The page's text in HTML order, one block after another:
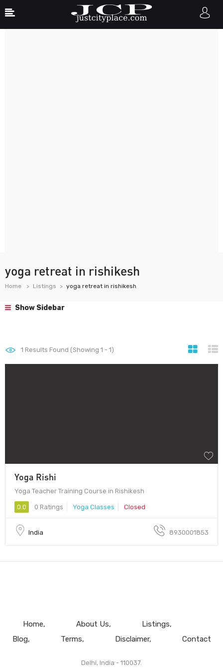
yoga retreat in rishikesh
Home Listings yoga retreat in rishikesh
Show Sidebar
1 Results Found (Showing 1 - 1)
Yoga Rishi
Yoga Teacher Training Course in Rishikesh
0.0 0 Ratings Yoga Classes Closed
India 8930001853
Home About Us
Listings
Blog
Terms Disclaimer Contact
Delhi, India - 110037.